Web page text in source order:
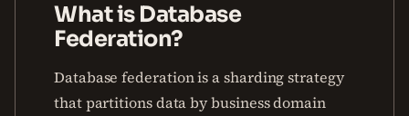
What is Database
Federation?
Database federation is a sharding strategy
that partitions data by business domain